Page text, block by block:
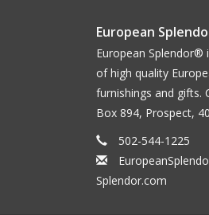
European
European Splendor®
of high quality
furnishings and gifts.
Box 894, Prospect,
502-544-1225
Splendor.com